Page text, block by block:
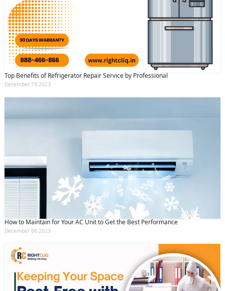
Top Benefits of Refrigerator Repair Service by Professional
December 19 2023
How to Maintain for Your AC Unit to Get the Best Performance
December 08 2023